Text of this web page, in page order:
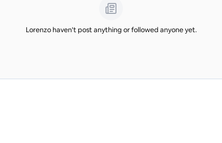
Lorenzo haven't post anything or followed anyone yet.